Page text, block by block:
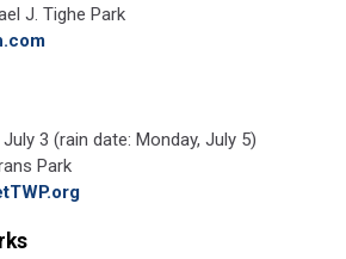
J. Tighe Park
3 (rain date: Monday, July 5)
Park